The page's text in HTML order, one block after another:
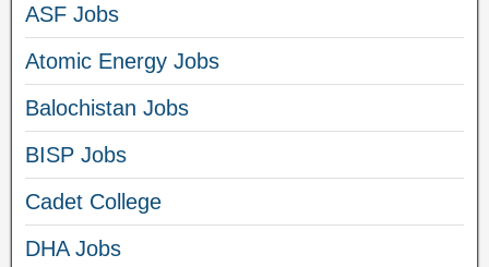
ASF Jobs
Atomic Energy Jobs
Balochistan Jobs
BISP Jobs
Cadet College
DHA Jobs